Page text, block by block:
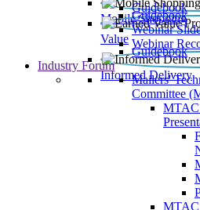
Mobile Shopping
Guidebook
Value
Guidebook
Webinar
Webinar
Informed Delivery
Guidebook
Industry Forum
Mailers'
Committee
MTAC
MTAC